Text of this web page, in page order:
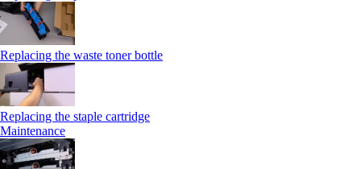
Replacing the waste toner bottle
Replacing the staple cartridge
Maintenance